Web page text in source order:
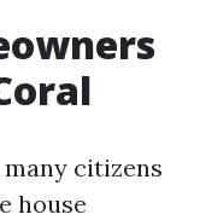
many citizens
house